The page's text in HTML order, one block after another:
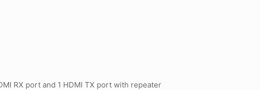
RX port and 1 HDMI TX port with repeater